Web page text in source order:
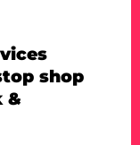
shop
&